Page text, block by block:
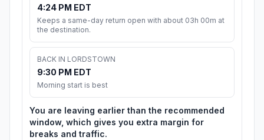
4:24 PM EDT
Keeps a same-day return open with about 03h 00m at
the destination.
BACK IN LORDSTOWN
9:30 PM EDT
Morning start is best
You are leaving earlier than the recommended
window, which gives you extra margin for
breaks and traffic.